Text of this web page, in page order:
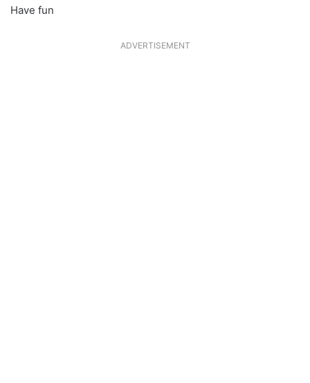
Have fun
ADVERTISEMENT